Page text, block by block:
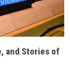
and Stories of